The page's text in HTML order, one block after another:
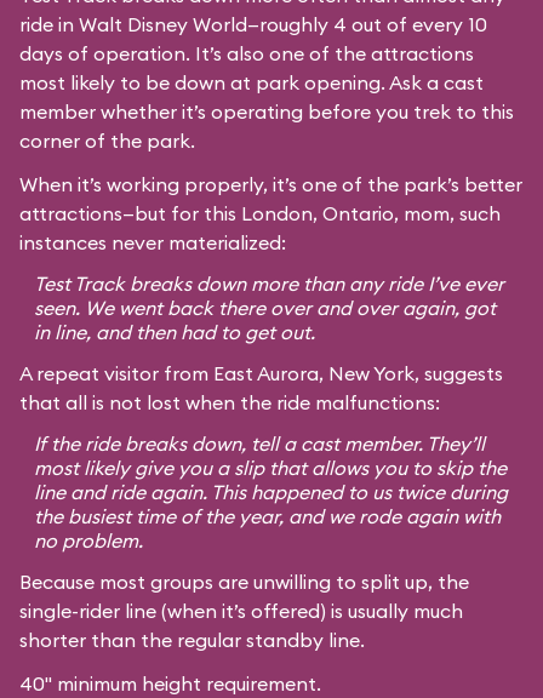
ride in Walt Disney World—roughly 4 out of every 10
days of operation. It’s also one of the attractions
most likely to be down at park opening. Ask a cast
member whether it’s operating before you trek to this
corner of the park.
When it’s working properly, it’s one of the park’s better
attractions—but for this London, Ontario, mom, such
instances never materialized:
Test Track breaks down more than any ride I’ve ever
seen. We went back there over and over again, got
in line, and then had to get out.
A repeat visitor from East Aurora, New York, suggests
that all is not lost when the ride malfunctions:
If the ride breaks down, tell a cast member. They’ll
most likely give you a slip that allows you to skip the
line and ride again. This happened to us twice during
the busiest time of the year, and we rode again with
no problem.
Because most groups are unwilling to split up, the
single-rider line (when it’s offered) is usually much
shorter than the regular standby line.
40" minimum height requirement.